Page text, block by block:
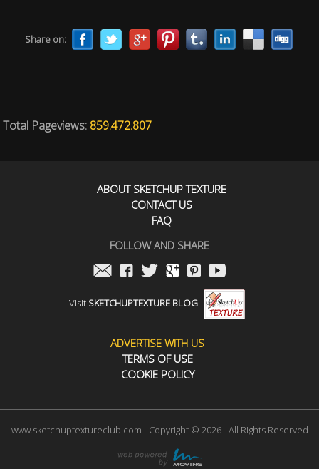
Share on:
Total Pageviews: 859.472.807
ABOUT SKETCHUP TEXTURE
CONTACT US
FAQ
FOLLOW AND SHARE
Visit SKETCHUPTEXTURE BLOG
ADVERTISE WITH US
TERMS OF USE
COOKIE POLICY
www.sketchuptextureclub.com - Copyright © 2026 - All Rights Reserved